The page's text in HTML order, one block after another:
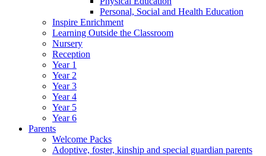
Personal, Social and Health Education
Inspire Enrichment
Learning Outside the Classroom
Nursery
Reception
Year 1
Year 2
Year 3
Year 4
Year 5
Year 6
Parents
Welcome Packs
Adoptive, foster, kinship and special guardian parents